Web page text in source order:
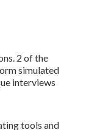
2 of the
simulated
interviews
tools and